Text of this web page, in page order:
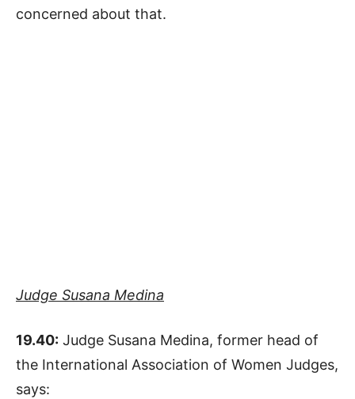
concerned about that.
Judge Susana Medina
19.40: Judge Susana Medina, former head of
the International Association of Women Judges,
says: